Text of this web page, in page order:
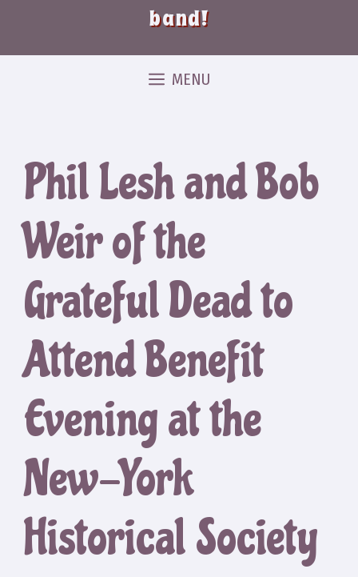
band!
MENU
Phil Lesh and Bob
Weir of the
Grateful Dead to
Attend Benefit
Evening at the
New-York
Historical Society